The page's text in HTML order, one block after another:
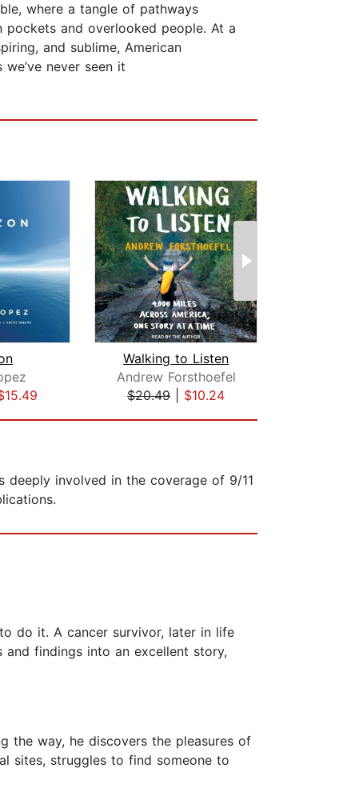
where a tangle of pathways
pockets and overlooked people. At a
and sublime, American
never seen it
Walking to Listen
Andrew Forsthoefel
$20.49
$10.24
involved in the coverage of 9/11
do it. A cancer survivor, later in life
findings into an excellent story,
the way, he discovers the pleasures of
sites, struggles to find someone to